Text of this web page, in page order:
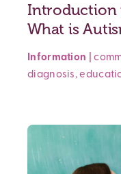
Introduction
What is
Information |
diagnosis,